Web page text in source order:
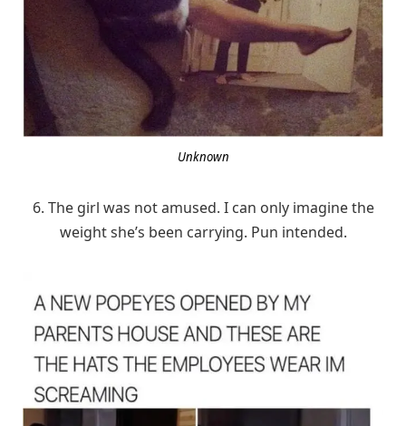
Unknown
6. The girl was not amused. I can only imagine the
weight she’s been carrying. Pun intended.